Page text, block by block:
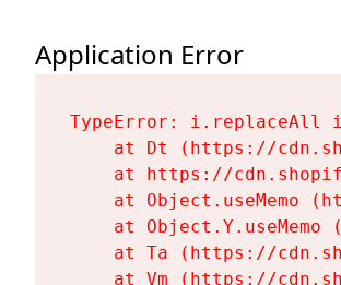
Application Error
TypeError: i.replaceAll
at Dt (https://
at https://
at Object.useMemo
at Object.Y.useMemo
at Ta (https://
at Vm (https://